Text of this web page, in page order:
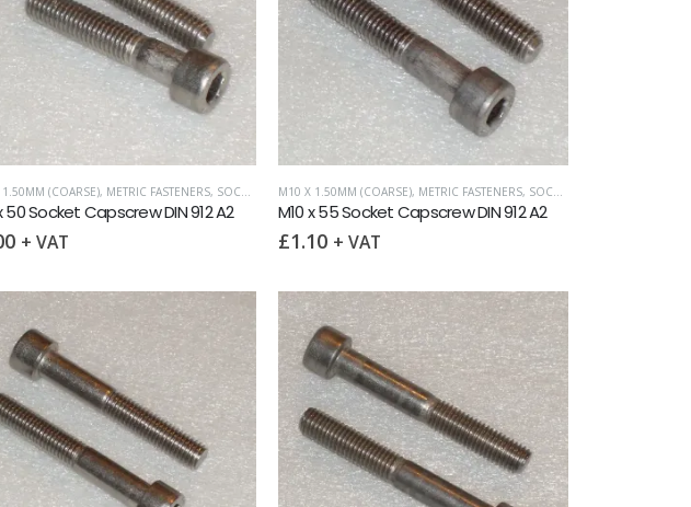
(COARSE), METRIC FASTENERS, SOCKET CAPSCREWS DIN 912
50 Socket Capscrew DIN 912 A2
+ VAT
M10 X 1.50MM (COARSE), METRIC FASTENERS, SOCKET CAPSCREWS DIN 912
M10 x 55 Socket Capscrew DIN 912 A2
£1.10 + VAT